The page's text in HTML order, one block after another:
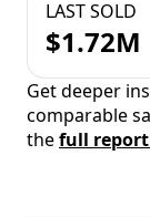
LAST SOLD
$1.72M
Get deeper
comparable
thefull